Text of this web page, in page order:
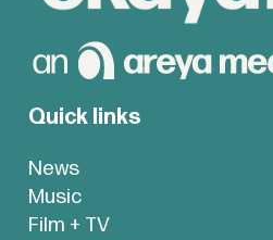
Quick links
News
Music
Film + TV